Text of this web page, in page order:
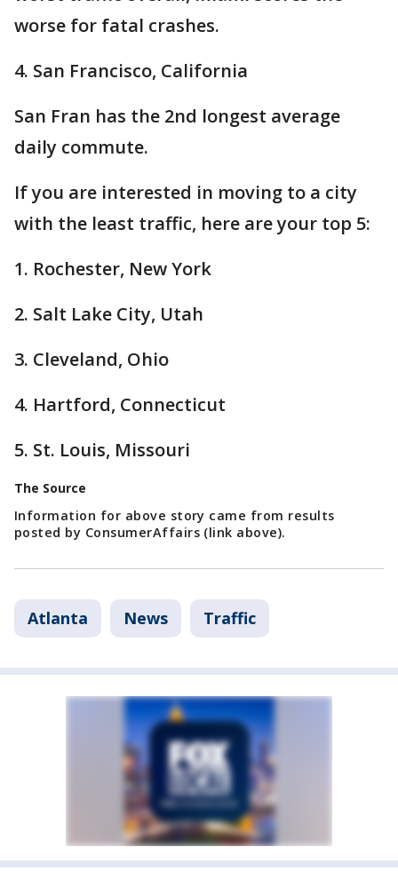
worse for fatal crashes.
4. San Francisco, California
San Fran has the 2nd longest average
daily commute.
If you are interested in moving to a city
with the least traffic, here are your top 5:
1. Rochester, New York
2. Salt Lake City, Utah
3. Cleveland, Ohio
4. Hartford, Connecticut
5. St. Louis, Missouri
The Source
Information for above story came from results
posted by ConsumerAffairs (link above).
Atlanta News Traffic